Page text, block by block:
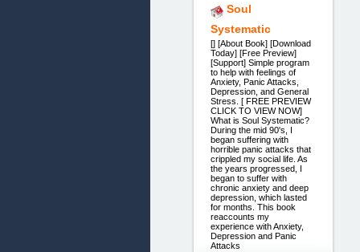
Soul
Systematic
[] [About Book] [Download
Today] [Free Preview]
[Support] Simple program
to help with feelings of
Anxiety, Panic Attacks,
Depression, and General
Stress. [ FREE PREVIEW
CLICK TO VIEW NOW]
What is Soul Systematic?
During the mid 90's, I
began suffering with
horrible panic attacks that
crippled my social life. As
the years progressed, I
began to suffer with
chronic anxiety and deep
depression, which lasted
for months. This book
reaccounts my
experience with Anxiety,
Depression and Panic
Attacks